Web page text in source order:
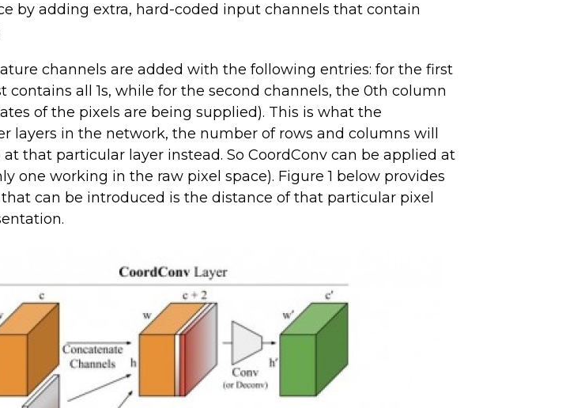
by adding extra, hard-coded input channels that contain
channels are added with the following entries: for the first
all 1s, while for the second channels, the 0th column
of the pixels are being supplied). This is what the
in the network, the number of rows and columns will
that particular layer instead. So CoordConv can be applied at
one working in the raw pixel space). Figure 1 below provides
can be introduced is the distance of that particular pixel